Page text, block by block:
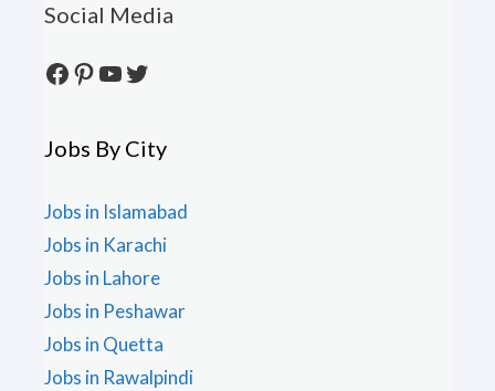
Social Media
Facebook
Pinterest
YouTube
Twitter
Jobs By City
Jobs in Islamabad
Jobs in Karachi
Jobs in Lahore
Jobs in Peshawar
Jobs in Quetta
Jobs in Rawalpindi